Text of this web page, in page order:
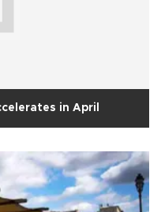
in April